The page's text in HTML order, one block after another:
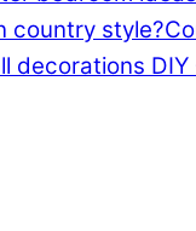
decorations DIY